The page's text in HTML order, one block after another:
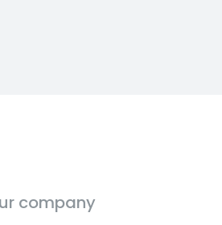
company